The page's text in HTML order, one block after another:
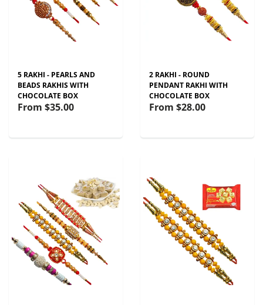
5 RAKHI - PEARLS AND
BEADS RAKHIS WITH
CHOCOLATE BOX
From $35.00
2 RAKHI - ROUND
PENDANT RAKHI WITH
CHOCOLATE BOX
From $28.00